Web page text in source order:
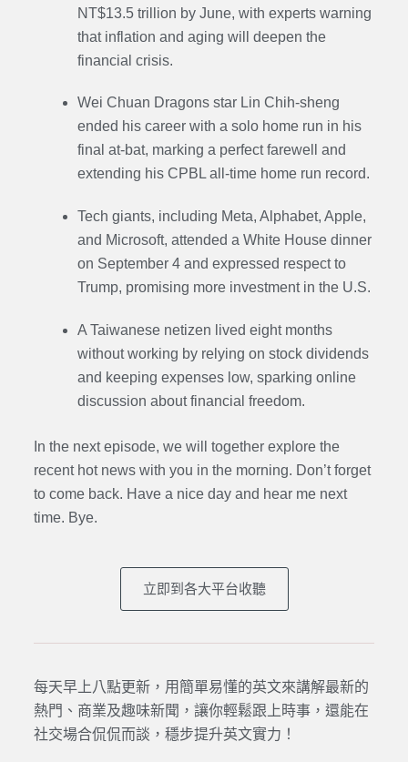
NT$13.5 trillion by June, with experts warning
that inflation and aging will deepen the
financial crisis.
Wei Chuan Dragons star Lin Chih-sheng
ended his career with a solo home run in his
final at-bat, marking a perfect farewell and
extending his CPBL all-time home run record.
Tech giants, including Meta, Alphabet, Apple,
and Microsoft, attended a White House dinner
on September 4 and expressed respect to
Trump, promising more investment in the U.S.
A Taiwanese netizen lived eight months
without working by relying on stock dividends
and keeping expenses low, sparking online
discussion about financial freedom.
In the next episode, we will together explore the
recent hot news with you in the morning. Don’t forget
to come back. Have a nice day and hear me next
time. Bye.
立即到各大平台收聽
每天早上八點更新，用簡單易懂的英文來講解最新的
熱門、商業及趣味新聞，讓你輕鬆跟上時事，還能在
社交場合侃侃而談，穩步提升英文實力！